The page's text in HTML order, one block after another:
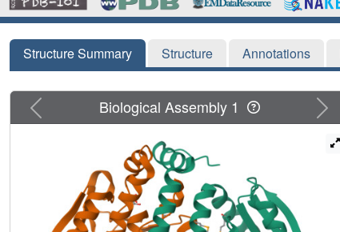
Structure Summary Structure Annotations
Previous Next
Biological Assembly 1